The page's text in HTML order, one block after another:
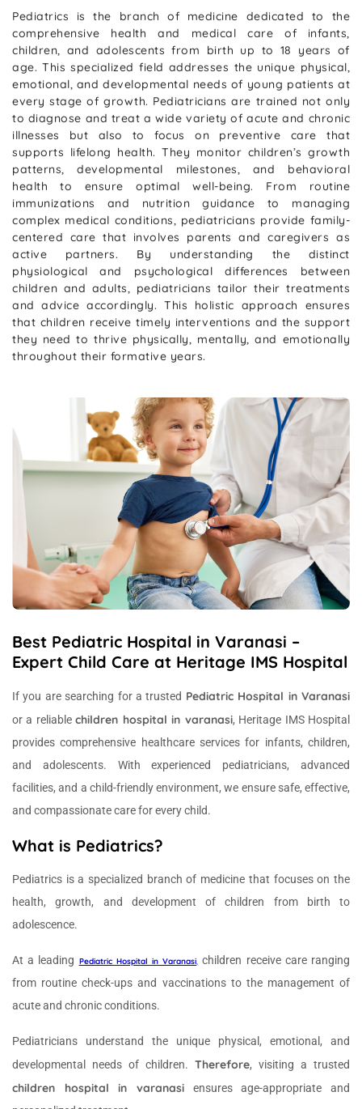
Pediatrics is the branch of medicine dedicated to the
comprehensive health and medical care of infants,
children, and adolescents from birth up to 18 years of
age. This specialized field addresses the unique physical,
emotional, and developmental needs of young patients at
every stage of growth. Pediatricians are trained not only
to diagnose and treat a wide variety of acute and chronic
illnesses but also to focus on preventive care that
supports lifelong health. They monitor children’s growth
patterns, developmental milestones, and behavioral
health to ensure optimal well-being. From routine
immunizations and nutrition guidance to managing
complex medical conditions, pediatricians provide family-
centered care that involves parents and caregivers as
active partners. By understanding the distinct
physiological and psychological differences between
children and adults, pediatricians tailor their treatments
and advice accordingly. This holistic approach ensures
that children receive timely interventions and the support
they need to thrive physically, mentally, and emotionally
throughout their formative years.
Best Pediatric Hospital in Varanasi –
Expert Child Care at Heritage IMS Hospital
If you are searching for a trusted Pediatric Hospital in Varanasi
or a reliablechildren hospital in varanasi, Heritage IMS Hospital
provides comprehensive healthcare services for infants, children,
and adolescents. With experienced pediatricians, advanced
facilities, and a child-friendly environment, we ensure safe, effective,
and compassionate care for every child.
What is Pediatrics?
Pediatrics is a specialized branch of medicine that focuses on the
health, growth, and development of children from birth to
adolescence.
At a leading Pediatric Hospital in Varanasi, children receive care ranging
from routine check-ups and vaccinations to the management of
acute and chronic conditions.
Pediatricians understand the unique physical, emotional, and
developmental needs of children. Therefore, visiting a trusted
children hospital in varanasi ensures age-appropriate and